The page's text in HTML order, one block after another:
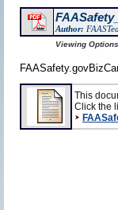
Author:
Viewing
This
Click the